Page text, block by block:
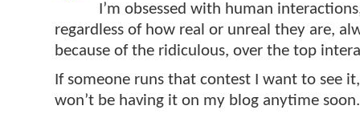
I’m obsessed with human
regardless of how real or unreal they are,
because of the ridiculous, over the top
If someone runs that contest I want to see
won’t be having it on my blog anytime soon.